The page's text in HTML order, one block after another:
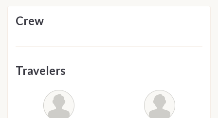
Crew
Travelers